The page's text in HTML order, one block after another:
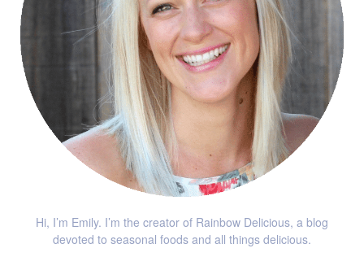
Hi, I’m Emily. I’m the creator of Rainbow Delicious, a blog
devoted to seasonal foods and all things delicious.